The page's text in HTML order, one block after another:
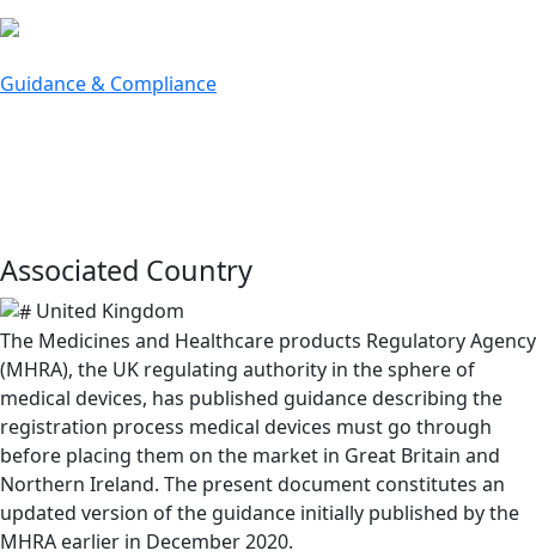
Guidance & Compliance
Associated Country
United Kingdom
The Medicines and Healthcare products Regulatory Agency
(MHRA), the UK regulating authority in the sphere of
medical devices, has published guidance describing the
registration process medical devices must go through
before placing them on the market in Great Britain and
Northern Ireland. The present document constitutes an
updated version of the guidance initially published by the
MHRA earlier in December 2020.